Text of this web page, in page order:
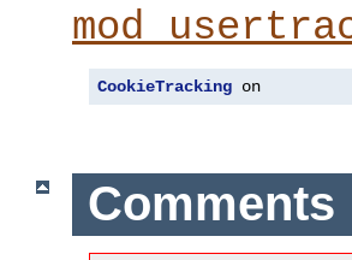
CookieTracking on
Comments